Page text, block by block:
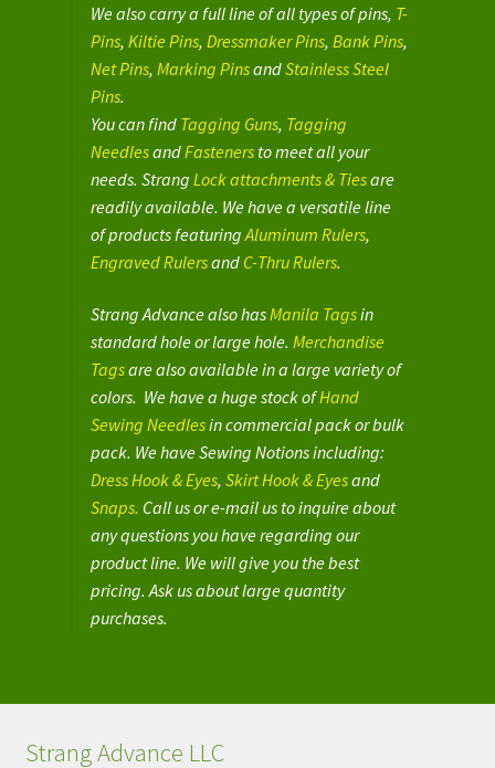
We also carry a full line of all types of pins, T-
Pins, Kiltie Pins, Dressmaker Pins, Bank Pins,
Net Pins, Marking PinsandStainless Steel
Pins.
You can find Tagging Guns, Tagging
NeedlesandFastenersto meet all your
needs. Strang Lock attachments & Tiesare
readily available. We have a versatile line
of products featuring Aluminum Rulers,
Engraved Rulersand C-Thru Rulers.
Strang Advance also hasManila Tagsin
standard hole or large hole. Merchandise
Tagsare also available in a large variety of
colors. We have a huge stock ofHand
Sewing Needlesin commercial pack or bulk
pack. We have Sewing Notions including:
Dress Hook & Eyes, Skirt Hook & Eyesand
Snaps. Call us or e-mail us to inquire about
any questions you have regarding our
product line. We will give you the best
pricing. Ask us about large quantity
purchases.
Strang Advance LLC